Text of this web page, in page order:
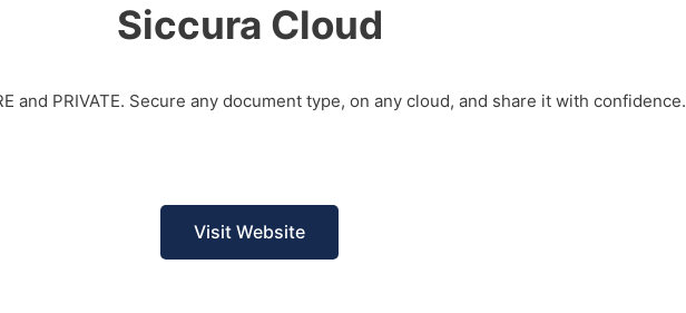
Siccura Cloud
and PRIVATE. Secure any document type, on any cloud, and share it with confidence.
Visit Website